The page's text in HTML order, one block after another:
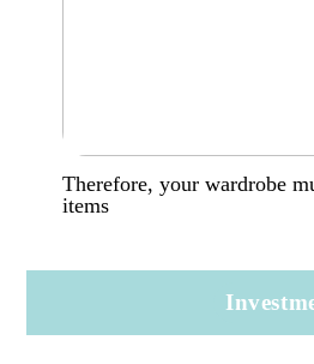
Therefore, your wardrobe
items